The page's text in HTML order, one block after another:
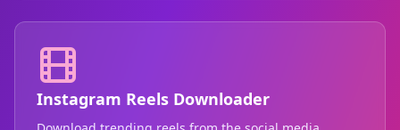
Instagram Reels Downloader